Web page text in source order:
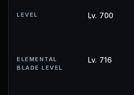
LEVEL Lv. 700
ELEMENTAL
BLADE LEVEL
Lv. 716